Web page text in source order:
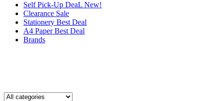
Self Pick-Up DeaL New!
Clearance Sale
Stationery Best Deal
A4 Paper Best Deal
Brands